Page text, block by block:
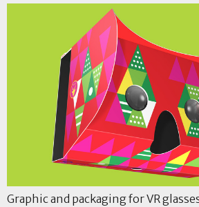
Graphic and packaging for VR